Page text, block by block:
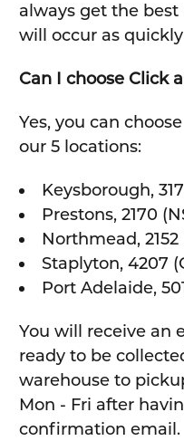
always get the
will occur as
Can I choose Click
Yes, you can
our 5 locations:
Keysborough,
Prestons, 2170
Northmead, 2152
Staplyton, 4207
Port Adelaide,
You will receive an
ready to be
warehouse to
Mon - Fri after
confirmation email.